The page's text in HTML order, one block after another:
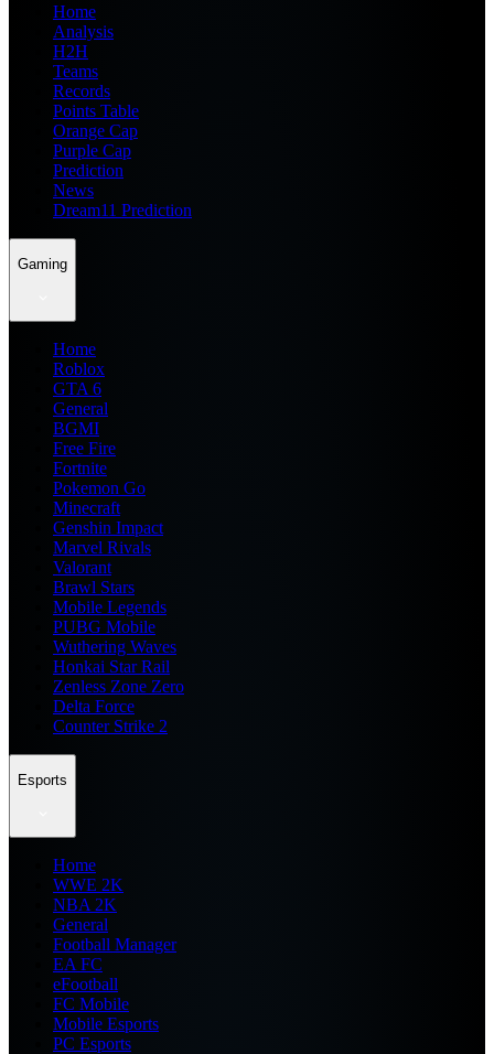
Home
Analysis
H2H
Teams
Records
Points Table
Orange Cap
Purple Cap
Prediction
News
Dream11 Prediction
Gaming
Home
Roblox
GTA 6
General
BGMI
Free Fire
Fortnite
Pokemon Go
Minecraft
Genshin Impact
Marvel Rivals
Valorant
Brawl Stars
Mobile Legends
PUBG Mobile
Wuthering Waves
Honkai Star Rail
Zenless Zone Zero
Delta Force
Counter Strike 2
Esports
Home
WWE 2K
NBA 2K
General
Football Manager
EA FC
eFootball
FC Mobile
Mobile Esports
PC Esports